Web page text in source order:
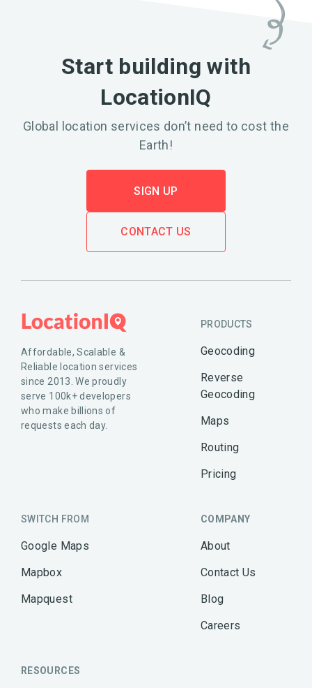
Start building with
LocationIQ
Global location services don’t need to cost the
Earth!
SIGN UP
CONTACT US
Affordable, Scalable &
Reliable location services
since 2013. We proudly
serve 100k+ developers
who make billions of
requests each day.
PRODUCTS
Geocoding
Reverse
Geocoding
Maps
Routing
Pricing
SWITCH FROM
Google Maps
Mapbox
Mapquest
COMPANY
About
Contact Us
Blog
Careers
RESOURCES